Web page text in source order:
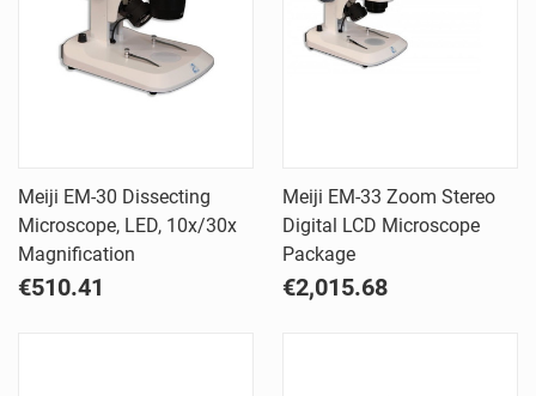
Meiji EM-30 Dissecting
Microscope, LED, 10x/30x
Magnification
€510.41
Meiji EM-33 Zoom Stereo
Digital LCD Microscope
Package
€2,015.68